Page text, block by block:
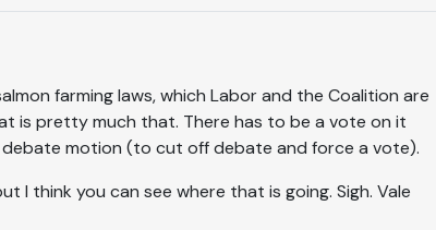
farming laws, which Labor and the Coalition are
is pretty much that. There has to be a vote on it
motion (to cut off debate and force a vote).
I think you can see where that is going. Sigh. Vale